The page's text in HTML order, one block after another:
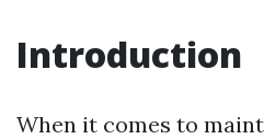
Introduction
When it comes to